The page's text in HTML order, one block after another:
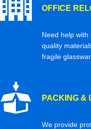
OFFICE
Need help
quality
fragile
PACKING &
We provide